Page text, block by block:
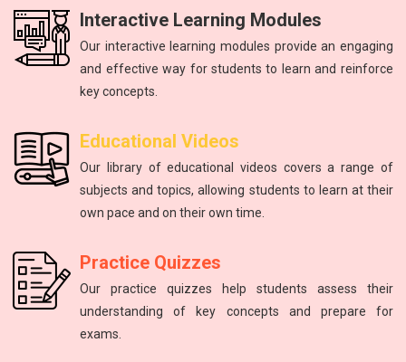
Introduction to atoms, molecules, force, energy, and the
solar system.
Improving communication skills through reading, writing,
and speaking practice.
The study of energy and matter, their properties, and
interactions.
Unlock your math potential with our expert guidance and
resources.
Master the fundamental principles of physics to excel in the
NEET exam.
Interactive Learning Modules
Our interactive learning modules provide an engaging
and effective way for students to learn and reinforce
key concepts.
Educational Videos
Our library of educational videos covers a range of
subjects and topics, allowing students to learn at their
own pace and on their own time.
Practice Quizzes
Our practice quizzes help students assess their
understanding of key concepts and prepare for
exams.